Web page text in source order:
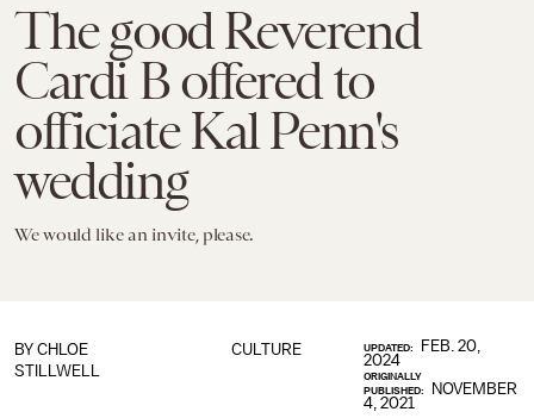
The good Reverend
Cardi B offered to
officiate Kal Penn's
wedding
We would like an invite, please.
CULTURE
BY CHLOE
STILLWELL
UPDATED:
FEB. 20,
2024
ORIGINALLY
PUBLISHED:
NOVEMBER
4, 2021